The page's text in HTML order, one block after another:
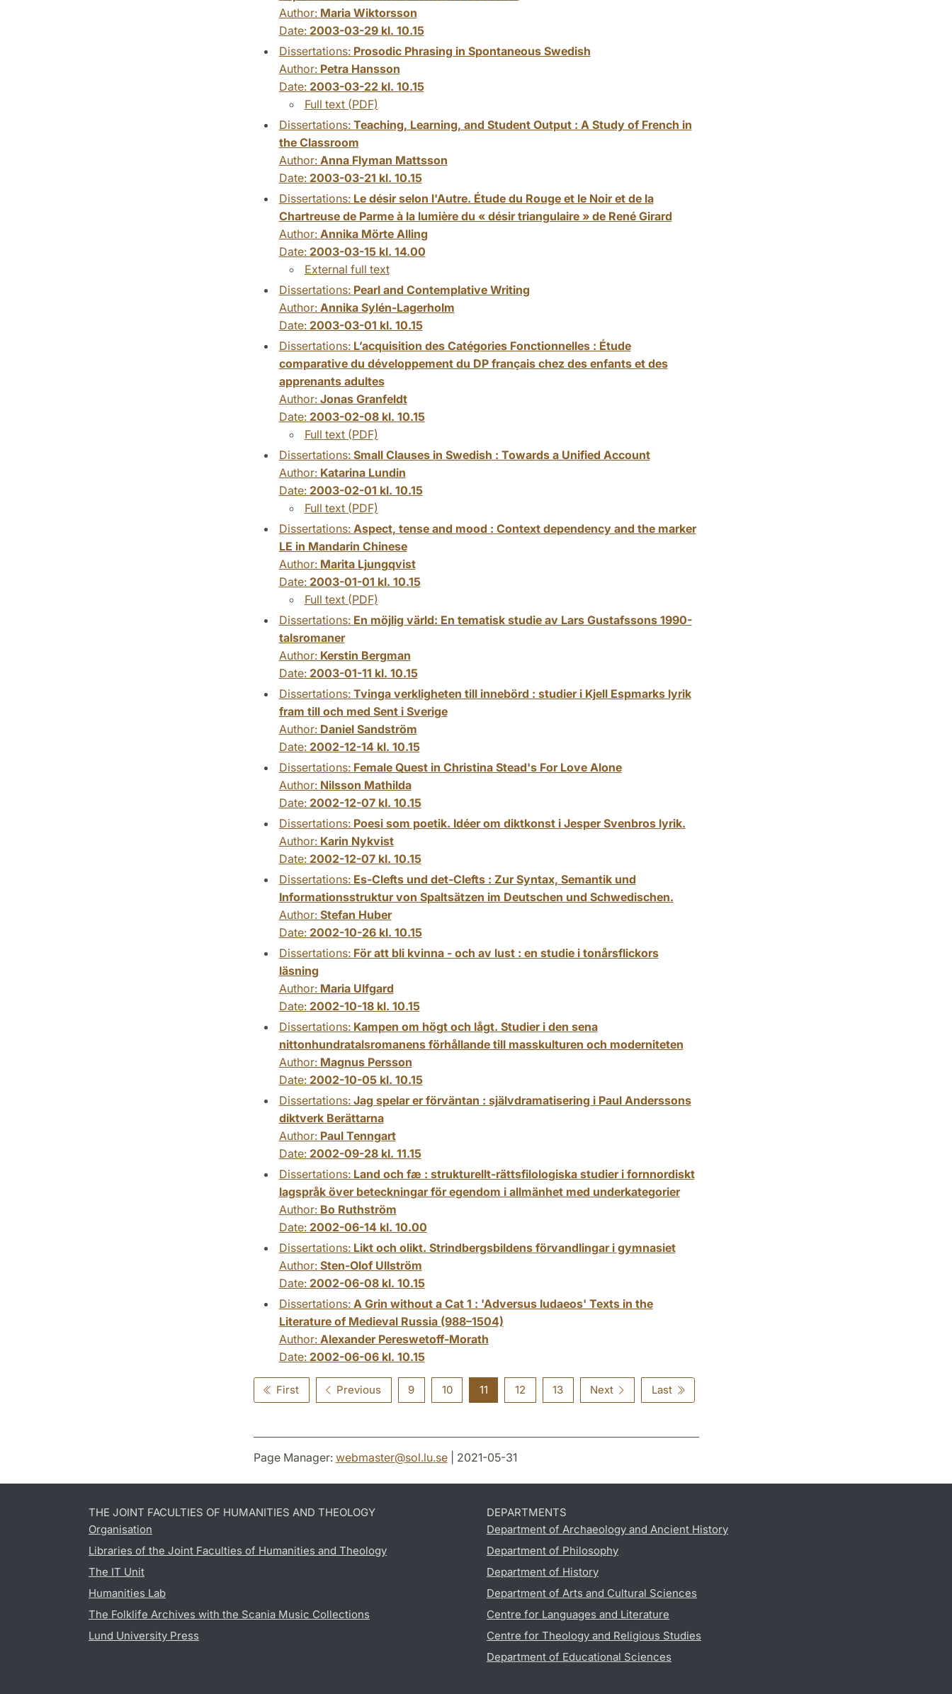
Author: Maria Wiktorsson
Date: 2003-03-29 kl. 10.15
Dissertations: Prosodic Phrasing in Spontaneous Swedish
Author: Petra Hansson
Date: 2003-03-22 kl. 10.15
Full text (PDF)
Dissertations: Teaching, Learning, and Student Output : A Study of French in
the Classroom
Author: Anna Flyman Mattsson
Date: 2003-03-21 kl. 10.15
Dissertations: Le désir selon l'Autre. Étude du Rouge et le Noir et de la
Chartreuse de Parme à la lumière du « désir triangulaire » de René Girard
Author: Annika Mörte Alling
Date: 2003-03-15 kl. 14.00
External full text
Dissertations: Pearl and Contemplative Writing
Author: Annika Sylén-Lagerholm
Date: 2003-03-01 kl. 10.15
Dissertations: L’acquisition des Catégories Fonctionnelles : Étude
comparative du développement du DP français chez des enfants et des
apprenants adultes
Author: Jonas Granfeldt
Date: 2003-02-08 kl. 10.15
Full text (PDF)
Dissertations: Small Clauses in Swedish : Towards a Unified Account
Author: Katarina Lundin
Date: 2003-02-01 kl. 10.15
Full text (PDF)
Dissertations: Aspect, tense and mood : Context dependency and the marker
LE in Mandarin Chinese
Author: Marita Ljungqvist
Date: 2003-01-01 kl. 10.15
Full text (PDF)
Dissertations: En möjlig värld: En tematisk studie av Lars Gustafssons 1990-
talsromaner
Author: Kerstin Bergman
Date: 2003-01-11 kl. 10.15
Dissertations: Tvinga verkligheten till innebörd : studier i Kjell Espmarks lyrik
fram till och med Sent i Sverige
Author: Daniel Sandström
Date: 2002-12-14 kl. 10.15
Dissertations: Female Quest in Christina Stead's For Love Alone
Author: Nilsson Mathilda
Date: 2002-12-07 kl. 10.15
Dissertations: Poesi som poetik. Idéer om diktkonst i Jesper Svenbros lyrik.
Author: Karin Nykvist
Date: 2002-12-07 kl. 10.15
Dissertations: Es-Clefts und det-Clefts : Zur Syntax, Semantik und
Informationsstruktur von Spaltsätzen im Deutschen und Schwedischen.
Author: Stefan Huber
Date: 2002-10-26 kl. 10.15
Dissertations: För att bli kvinna - och av lust : en studie i tonårsflickors
läsning
Author: Maria Ulfgard
Date: 2002-10-18 kl. 10.15
Dissertations: Kampen om högt och lågt. Studier i den sena
nittonhundratalsromanens förhållande till masskulturen och moderniteten
Author: Magnus Persson
Date: 2002-10-05 kl. 10.15
Dissertations: Jag spelar er förväntan : självdramatisering i Paul Anderssons
diktverk Berättarna
Author: Paul Tenngart
Date: 2002-09-28 kl. 11.15
Dissertations: Land och fæ : strukturellt-rättsfilologiska studier i fornnordiskt
lagspråk över beteckningar för egendom i allmänhet med underkategorier
Author: Bo Ruthström
Date: 2002-06-14 kl. 10.00
Dissertations: Likt och olikt. Strindbergsbildens förvandlingar i gymnasiet
Author: Sten-Olof Ullström
Date: 2002-06-08 kl. 10.15
Dissertations: A Grin without a Cat 1 : 'Adversus Iudaeos' Texts in the
Literature of Medieval Russia (988–1504)
Author: Alexander Pereswetoff-Morath
Date: 2002-06-06 kl. 10.15
First Previous 9 10 11 12 13 Next Last
Page Manager: webmaster@sol.lu.se| 2021-05-31
THE JOINT FACULTIES OF HUMANITIES AND THEOLOGY
Organisation
Libraries of the Joint Faculties of Humanities and Theology
The IT Unit
Humanities Lab
The Folklife Archives with the Scania Music Collections
Lund University Press
DEPARTMENTS
Department of Archaeology and Ancient History
Department of Philosophy
Department of History
Department of Arts and Cultural Sciences
Centre for Languages and Literature
Centre for Theology and Religious Studies
Department of Educational Sciences